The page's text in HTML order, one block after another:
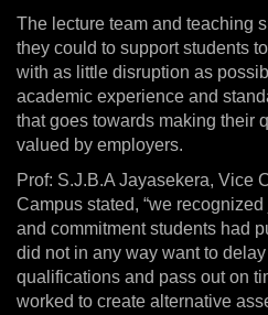
The lecture team and teaching
they could to support students
with as little disruption as
academic experience and
that goes towards making their
valued by employers.
Prof: S.J.B.A Jayasekera, Vice
Campus stated, “we
and commitment students had
did not in any way want to
qualifications and pass out on
worked to create alternative